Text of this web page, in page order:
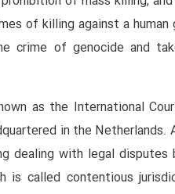
of killing against a
of genocide and
as the International
in the
dealing with legal
called contentious